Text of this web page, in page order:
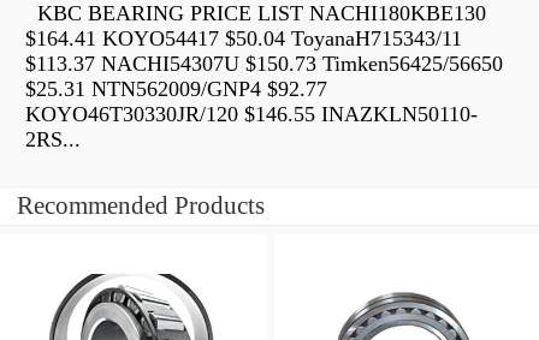
KBC BEARING PRICE LIST NACHI180KBE130
$164.41 KOYO54417 $50.04 ToyanaH715343/11
$113.37 NACHI54307U $150.73 Timken56425/56650
$25.31 NTN562009/GNP4 $92.77
KOYO46T30330JR/120 $146.55 INAZKLN50110-
2RS...
Recommended Products